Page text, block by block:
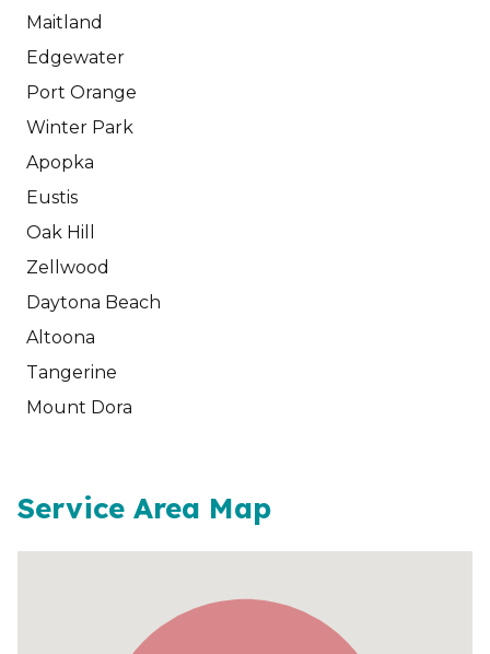
Maitland
Edgewater
Port Orange
Winter Park
Apopka
Eustis
Oak Hill
Zellwood
Daytona Beach
Altoona
Tangerine
Mount Dora
Service Area Map